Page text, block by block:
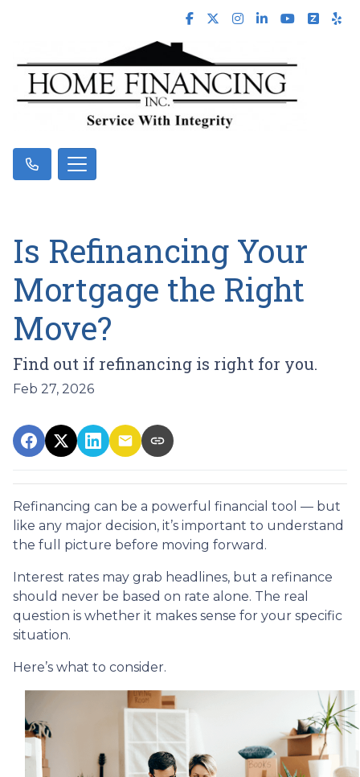
Is Refinancing Your
Mortgage the Right
Move?
Find out if refinancing is right for you.
Feb 27, 2026
Refinancing can be a powerful financial tool — but
like any major decision, it’s important to understand
the full picture before moving forward.
Interest rates may grab headlines, but a refinance
should never be based on rate alone. The real
question is whether it makes sense for your specific
situation.
Here’s what to consider.